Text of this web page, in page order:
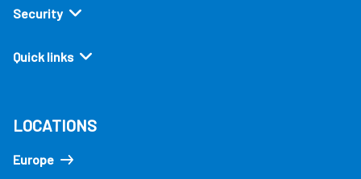
Security
Quick links
LOCATIONS
Europe